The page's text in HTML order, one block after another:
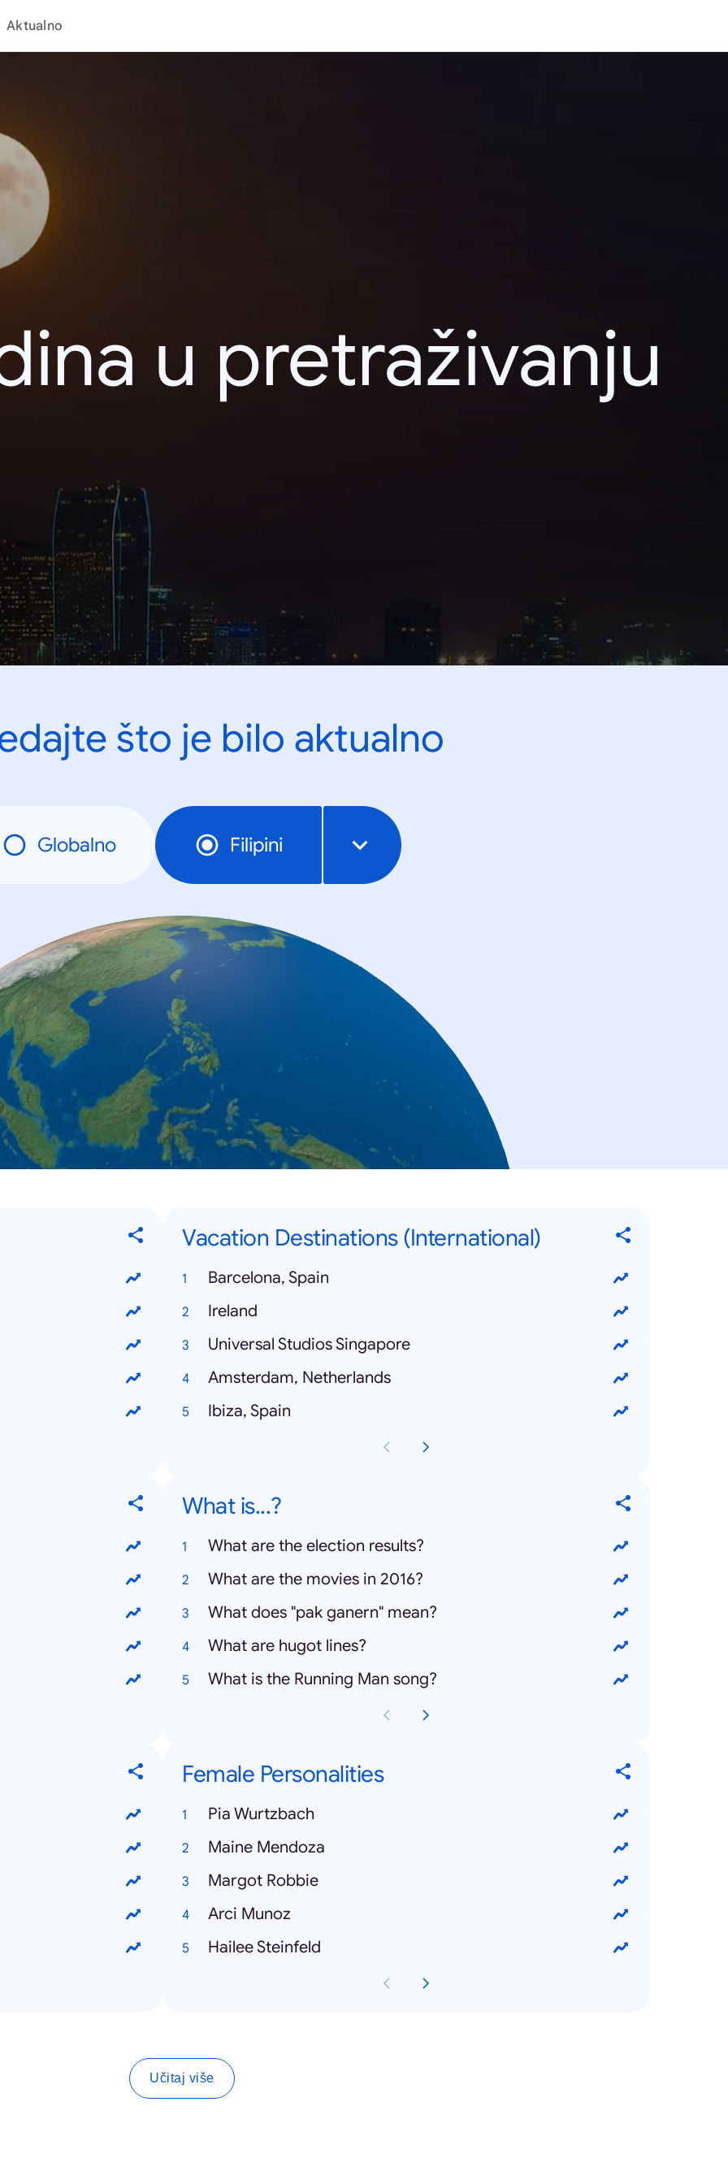
Aktualno
u pretraživanju
što je bilo aktualno
Globalno Filipini
Vacation Destinations (International)
Barcelona, Spain
Ireland
Universal Studios Singapore
Amsterdam, Netherlands
Ibiza, Spain
What is...?
What are the election results?
What are the movies in 2016?
What does "pak ganern" mean?
What are hugot lines?
What is the Running Man song?
Female Personalities
Pia Wurtzbach
Maine Mendoza
Margot Robbie
Arci Munoz
Hailee Steinfeld
Učitaj više